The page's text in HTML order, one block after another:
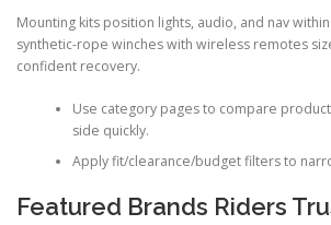
Mounting kits position lights, audio, and nav
synthetic-rope winches with wireless remotes
confident recovery.
Use category pages to compare
side quickly.
Apply fit/clearance/budget filters to
Featured Brands Riders